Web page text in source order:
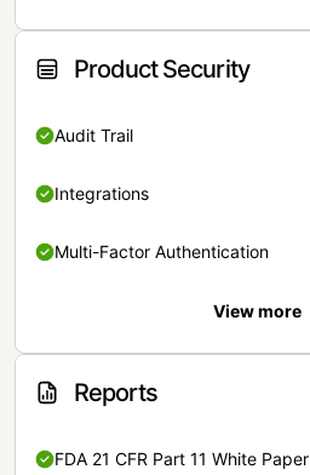
Product Security
Audit Trail
Integrations
Multi-Factor Authentication
View more
Reports
FDA 21 CFR Part 11 White Paper